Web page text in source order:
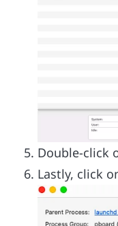
Double-click
Lastly, click